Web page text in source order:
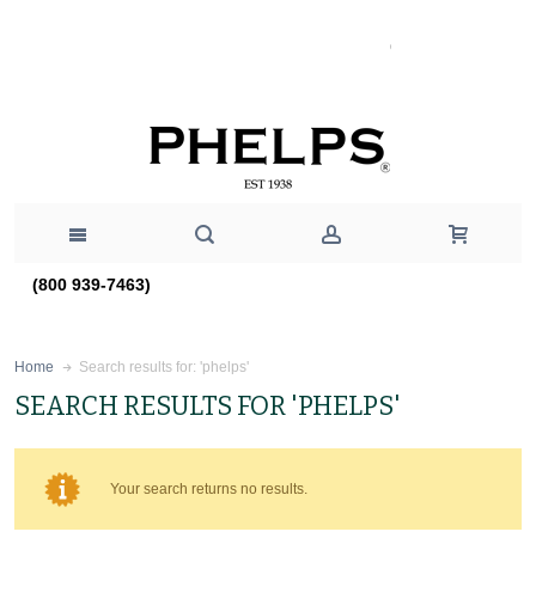
(800 939-7463)
Home Search results for: 'phelps'
SEARCH RESULTS FOR 'PHELPS'
Your search returns no results.